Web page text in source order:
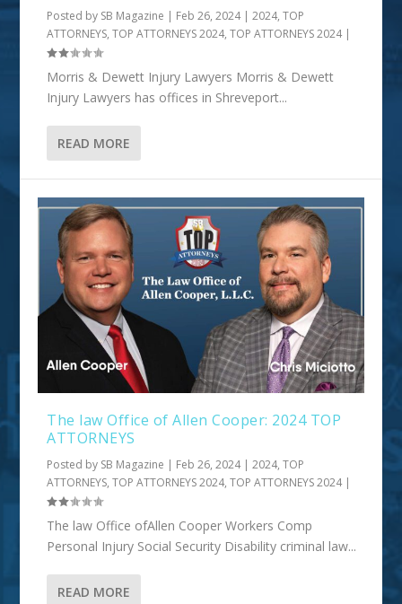
Posted by SB Magazine | Feb 26, 2024|2024,TOP
ATTORNEYS,TOP ATTORNEYS 2024,TOP ATTORNEYS 2024|
Morris & Dewett Injury Lawyers Morris & Dewett
Injury Lawyers has offices in Shreveport...
READ MORE
The law Office of Allen Cooper: 2024 TOP
ATTORNEYS
Posted by SB Magazine | Feb 26, 2024|2024,TOP
ATTORNEYS,TOP ATTORNEYS 2024,TOP ATTORNEYS 2024|
The law Office ofAllen Cooper Workers Comp
Personal Injury Social Security Disability criminal law...
READ MORE